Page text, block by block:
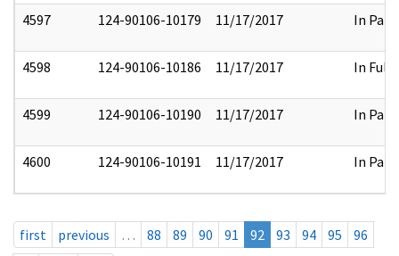
4597 124-90106-10179 11/17/2017 In Part
4598 124-90106-10186 11/17/2017 In Full
4599 124-90106-10190 11/17/2017 In Part
4600 124-90106-10191 11/17/2017 In Part
first previous … 88 89 90 91 92 93 94 95
96